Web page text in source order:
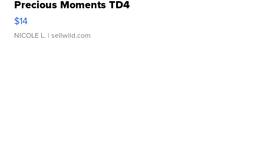
Precious Moments TD4
$14
NICOLE L. | sellwild.com